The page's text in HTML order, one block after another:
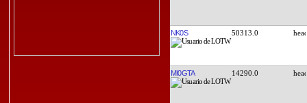
NK0S 50313.0
MI0GTA 14290.0